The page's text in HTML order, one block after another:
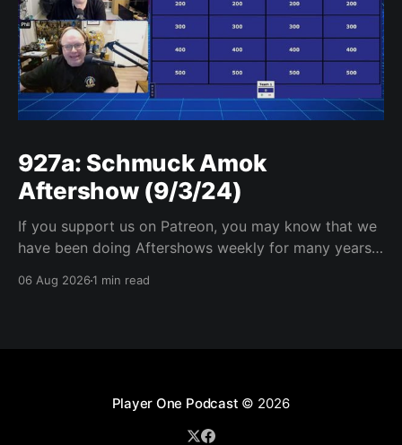
927a: Schmuck Amok
Aftershow (9/3/24)
If you support us on Patreon, you may know that we
have been doing Aftershows weekly for many years.
years old) on Fridays for everyone’s enjoyment.
06 Aug 20261 min read
Player One Podcast © 2026